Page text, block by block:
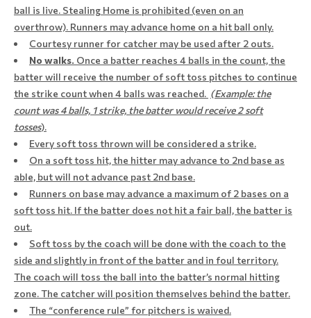
ball is live. Stealing Home is prohibited (even on an
overthrow). Runners may advance home on a hit ball only.
Courtesy runner for catcher may be used after 2 outs.
No walks. Once a batter reaches 4 balls in the count, the
batter will receive the number of soft toss pitches to continue
the strike count when 4 balls was reached. (Example: the
count was 4 balls, 1 strike, the batter would receive 2 soft
tosses).
Every soft toss thrown will be considered a strike.
On a soft toss hit, the hitter may advance to 2nd base as
able, but will not advance past 2nd base.
Runners on base may advance a maximum of 2 bases on a
soft toss hit. If the batter does not hit a fair ball, the batter is
out.
Soft toss by the coach will be done with the coach to the
side and slightly in front of the batter and in foul territory.
The coach will toss the ball into the batter’s normal hitting
zone. The catcher will position themselves behind the batter.
The “conference rule” for pitchers is waived.